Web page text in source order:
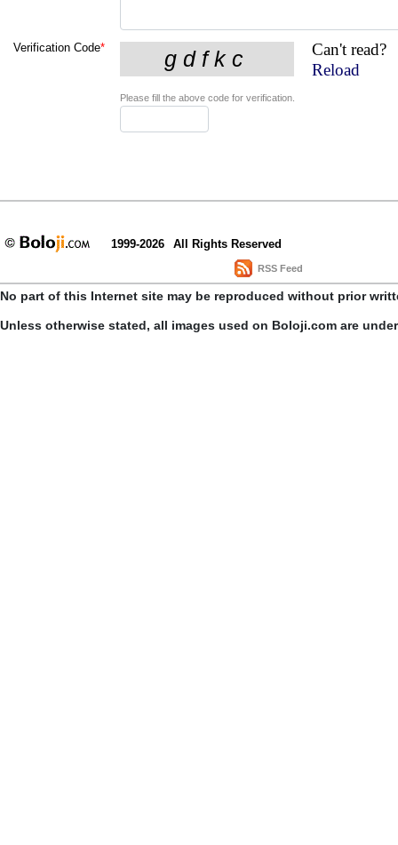
Verification Code*
Can't read?
Reload
Please fill the above code for verification.
1999-2026 All Rights Reserved
RSS Feed
No part of this Internet site may be reproduced without prior
Unless otherwise stated, all images used on Boloji.com are